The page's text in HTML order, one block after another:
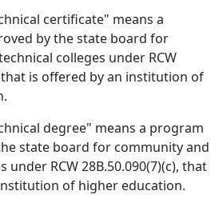
certificate" means a
by the state board for
colleges under RCW
that is offered by an institution of
degree" means a program
state board for community and
under RCW 28B.50.090(7)(c), that
of higher education.